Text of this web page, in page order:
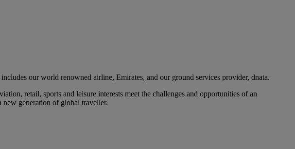
our world renowned airline, Emirates, and our ground services provider, dnata.
retail, sports and leisure interests meet the challenges and opportunities of an
generation of global traveller.